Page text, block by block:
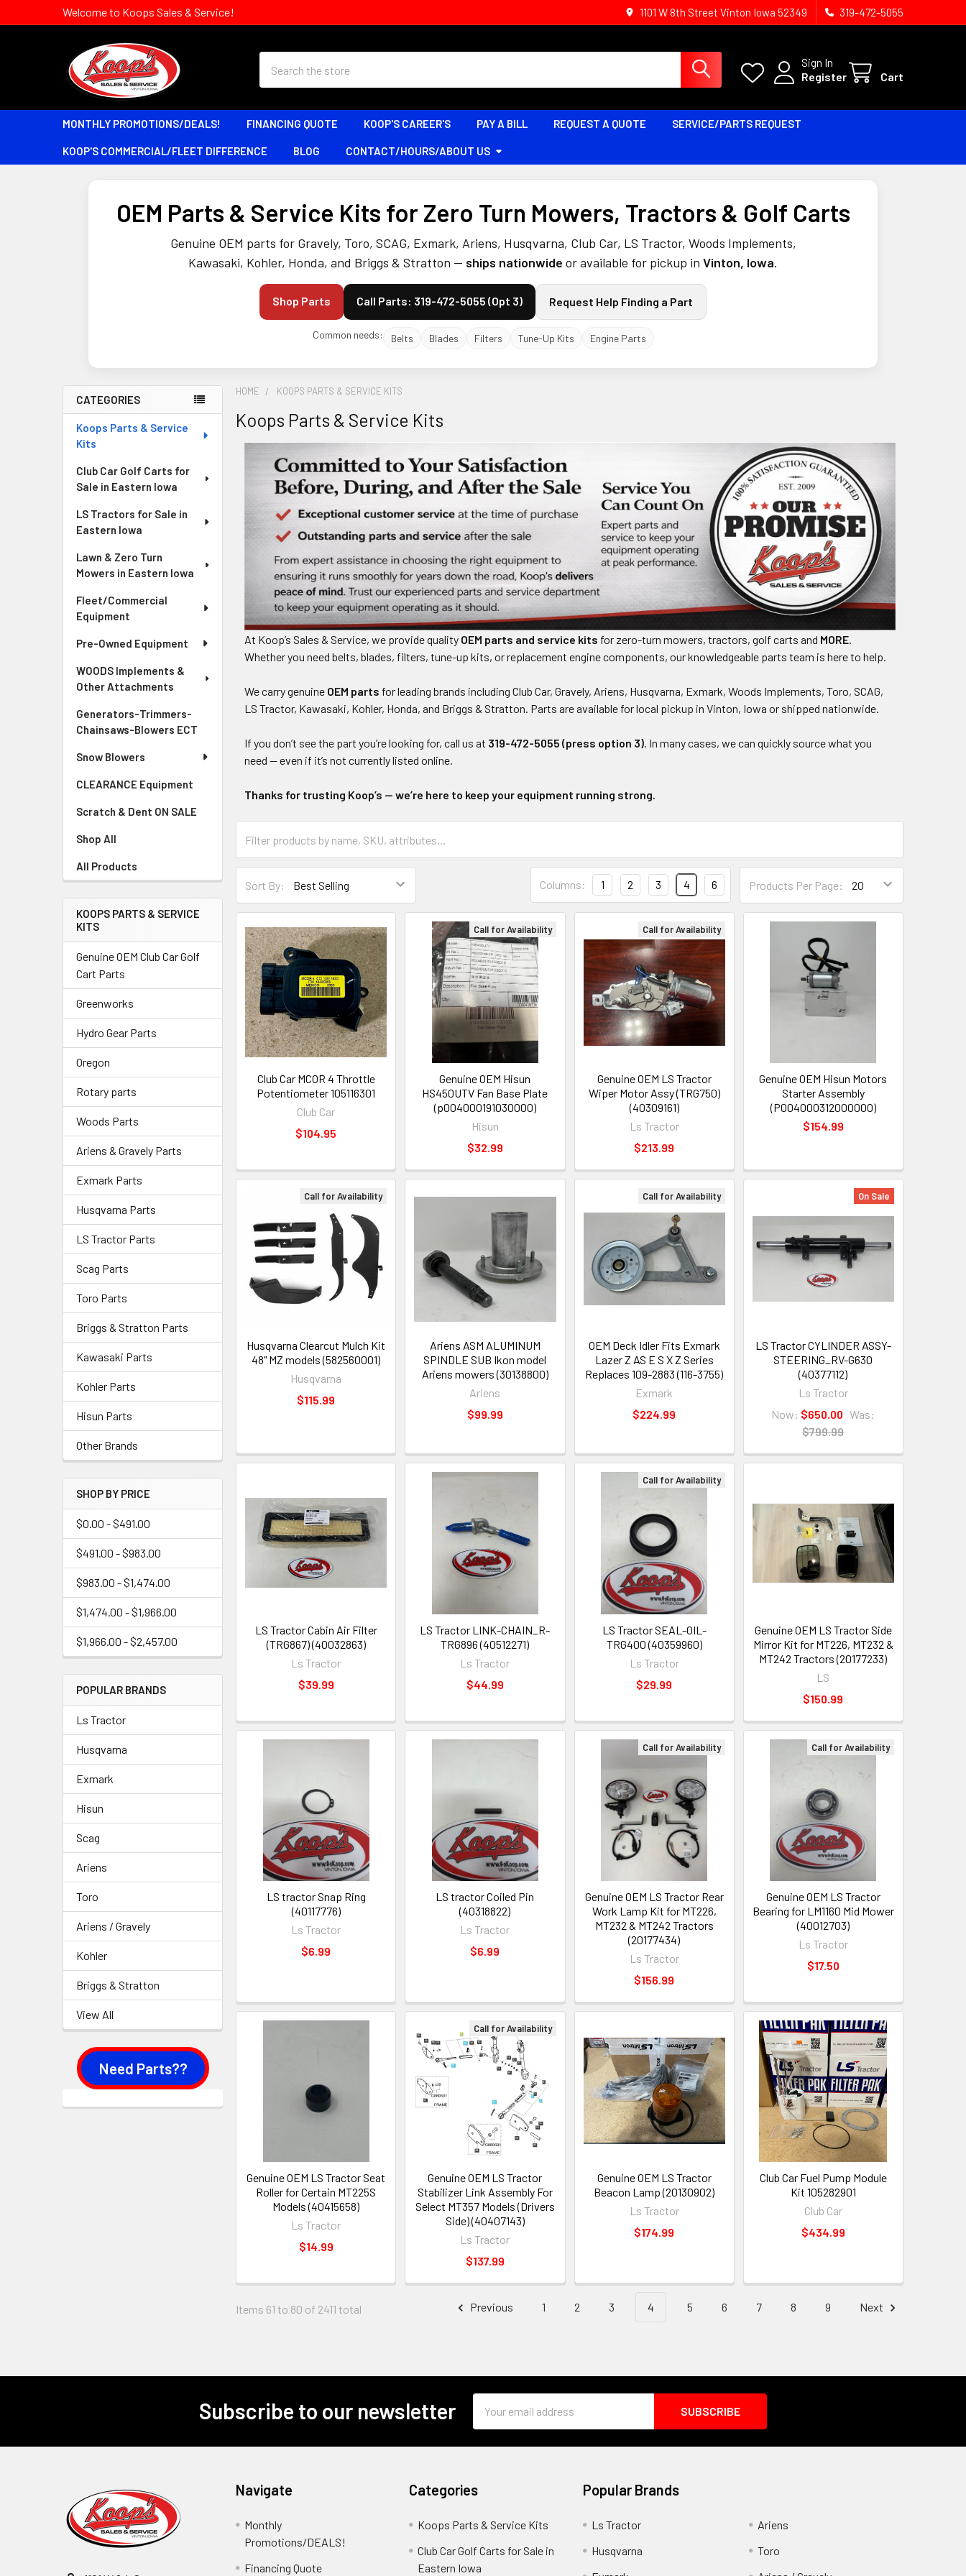
Welcome to Koops Sales & Service! 1101 W 8th Street Vinton Iowa 52349 319-472-5055
Sign In
Register
Cart
MONTHLY PROMOTIONS/DEALS! FINANCING QUOTE KOOP'S CAREER'S PAY A BILL REQUEST A QUOTE SERVICE/PARTS REQUEST
KOOP'S COMMERCIAL/FLEET DIFFERENCE BLOG CONTACT/HOURS/ABOUT US
OEM Parts & Service Kits for Zero Turn Mowers, Tractors & Golf Carts
Genuine OEM parts for Gravely, Toro, SCAG, Exmark, Ariens, Husqvarna, Club Car, LS Tractor, Woods Implements,
Kawasaki, Kohler, Honda, and Briggs & Stratton — ships nationwide or available for pickup in Vinton, Iowa.
Shop Parts Call Parts: 319-472-5055 (Opt 3) Request Help Finding a Part
Common needs: Belts Blades Filters Tune-Up Kits Engine Parts
Sidebar
CATEGORIES
Koops Parts & Service
Kits
Club Car Golf Carts for
Sale in Eastern Iowa
LS Tractors for Sale in
Eastern Iowa
Lawn & Zero Turn
Mowers in Eastern Iowa
Fleet/Commercial
Equipment
Pre-Owned Equipment
WOODS Implements &
Other Attachments
Generators-Trimmers-
Chainsaws-Blowers ECT
Snow Blowers
CLEARANCE Equipment
Scratch & Dent ON SALE
Shop All
All Products
KOOPS PARTS & SERVICE
KITS
Genuine OEM Club Car Golf
Cart Parts
Greenworks
Hydro Gear Parts
Oregon
Rotary parts
Woods Parts
Ariens & Gravely Parts
Exmark Parts
Husqvarna Parts
LS Tractor Parts
Scag Parts
Toro Parts
Briggs & Stratton Parts
Kawasaki Parts
Kohler Parts
Hisun Parts
Other Brands
SHOP BY PRICE
$0.00 - $491.00
$491.00 - $983.00
$983.00 - $1,474.00
$1,474.00 - $1,966.00
$1,966.00 - $2,457.00
POPULAR BRANDS
Ls Tractor
Husqvarna
Exmark
Hisun
Scag
Ariens
Toro
Ariens / Gravely
Kohler
Briggs & Stratton
View All
HOME KOOPS PARTS & SERVICE KITS
Koops Parts & Service Kits
At Koop’s Sales & Service, we provide quality OEM parts and service kits for zero-turn mowers, tractors, golf carts and MORE.
Whether you need belts, blades, filters, tune-up kits, or replacement engine components, our knowledgeable parts team is here to help.
We carry genuine OEM parts for leading brands including Club Car, Gravely, Ariens, Husqvarna, Exmark, Woods Implements, Toro, SCAG,
LS Tractor, Kawasaki, Kohler, Honda, and Briggs & Stratton. Parts are available for local pickup in Vinton, Iowa or shipped nationwide.
If you don’t see the part you’re looking for, call us at 319-472-5055 (press option 3). In many cases, we can quickly source what you
need — even if it’s not currently listed online.
Thanks for trusting Koop’s — we’re here to keep your equipment running strong.
Sort By: Products Per Page:
Columns: 1 2 3 4 6
Club Car MCOR 4 Throttle
Potentiometer 105116301
Club Car
$104.95
Call for Availability
Genuine OEM Hisun
HS450UTV Fan Base Plate
(p004000191030000)
Hisun
$32.99
Call for Availability
Genuine OEM LS Tractor
Wiper Motor Assy (TRG750)
(40309161)
Ls Tractor
$213.99
Genuine OEM Hisun Motors
Starter Assembly
(P004000312000000)
$154.99
Call for Availability
Husqvarna Clearcut Mulch Kit
48" MZ models (582560001)
Husqvarna
$115.99
Ariens ASM ALUMINUM
SPINDLE SUB Ikon model
Ariens mowers (30138800)
Ariens
$99.99
Call for Availability
OEM Deck Idler Fits Exmark
Lazer Z AS E S X Z Series
Replaces 109-2883 (116-3755)
Exmark
$224.99
On Sale
LS Tractor CYLINDER ASSY-
STEERING_RV-G630
(40377112)
Ls Tractor
Now: $650.00 Was:
$799.99
LS Tractor Cabin Air Filter
(TRG867) (40032863)
Ls Tractor
$39.99
LS Tractor LINK-CHAIN_R-
TRG896 (40512271)
Ls Tractor
$44.99
Call for Availability
LS Tractor SEAL-OIL-
TRG400 (40359960)
Ls Tractor
$29.99
Genuine OEM LS Tractor Side
Mirror Kit for MT226, MT232 &
MT242 Tractors (20177233)
LS
$150.99
LS tractor Snap Ring
(40117776)
Ls Tractor
$6.99
LS tractor Coiled Pin
(40318822)
Ls Tractor
$6.99
Call for Availability
Genuine OEM LS Tractor Rear
Work Lamp Kit for MT226,
MT232 & MT242 Tractors
(20177434)
Ls Tractor
$156.99
Call for Availability
Genuine OEM LS Tractor
Bearing for LM1160 Mid Mower
(40012703)
Ls Tractor
$17.50
Genuine OEM LS Tractor Seat
Roller for Certain MT225S
Models (40415658)
Ls Tractor
$14.99
Call for Availability
Genuine OEM LS Tractor
Stabilizer Link Assembly For
Select MT357 Models (Drivers
Side) (40407143)
Ls Tractor
$137.99
Genuine OEM LS Tractor
Beacon Lamp (20130902)
Ls Tractor
$174.99
Club Car Fuel Pump Module
Kit 105282901
Club Car
$434.99
Items 61 to 80 of 2411 total Previous 1 2 3 4 5 6 7 8 9 Next
Need Parts??
Subscribe to our newsletter
Address
Navigate
Monthly
Promotions/DEALS!
Financing Quote
Categories
Koops Parts & Service Kits
Club Car Golf Carts for Sale in
Eastern Iowa
Popular Brands
Ls Tractor
Husqvarna
Ariens
Toro